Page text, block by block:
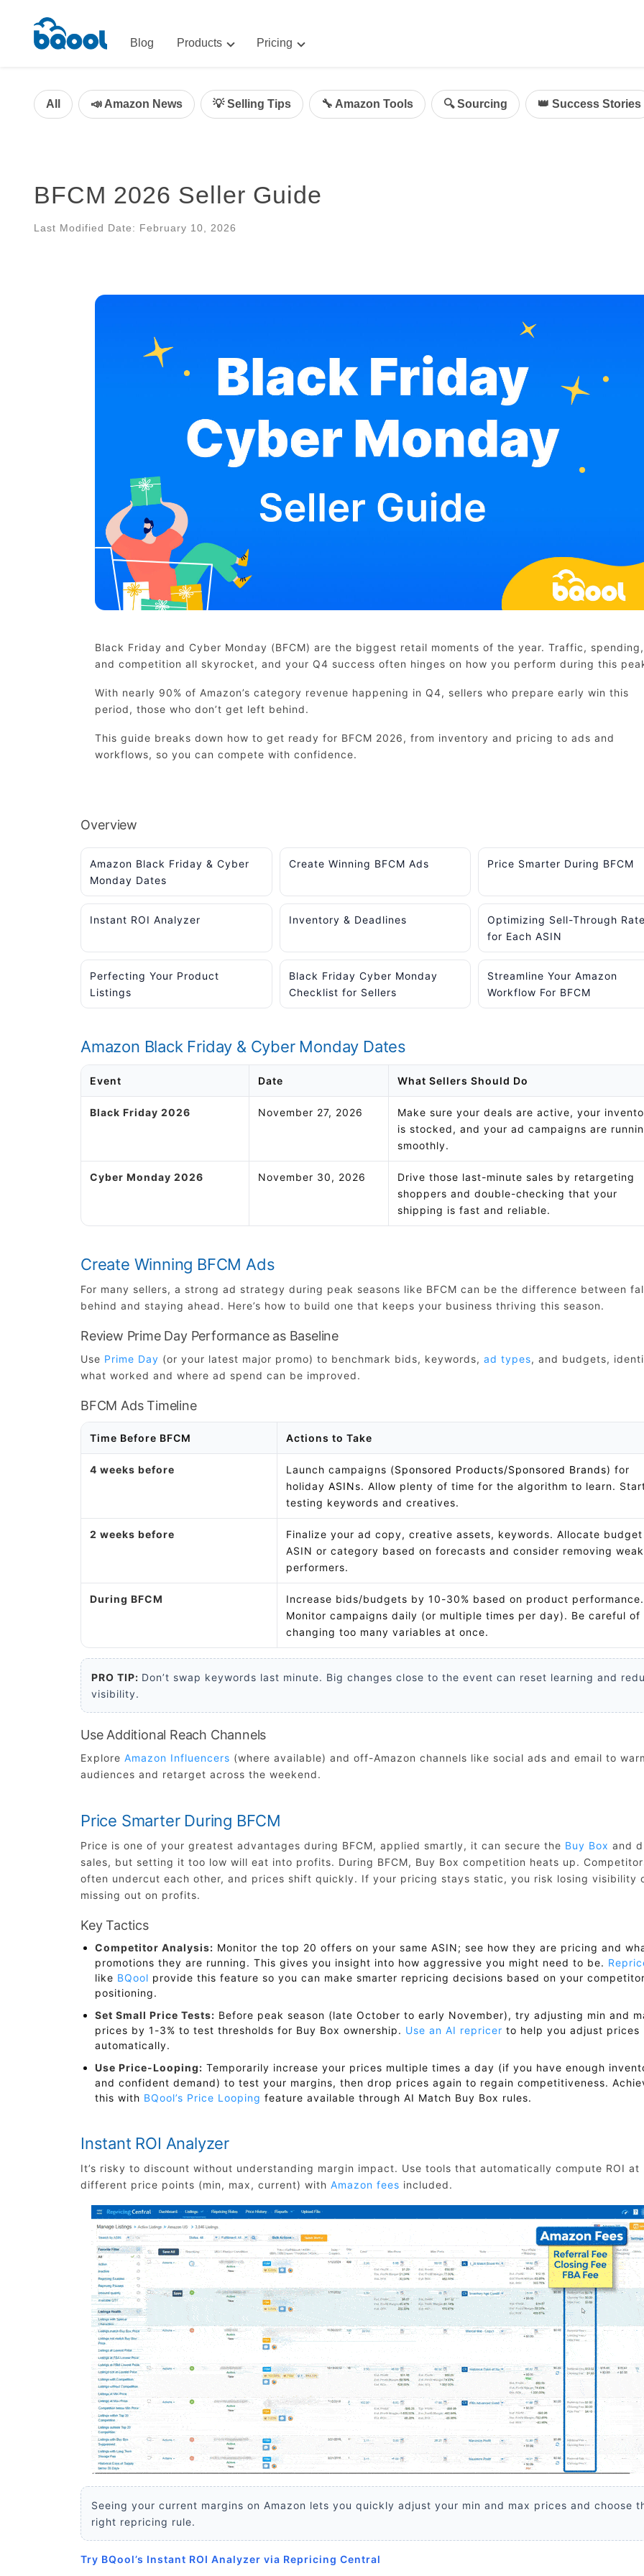
Blog Products
AI-Powered Optimization for Amazon Advertising
All-in-One Sales, Marketing, and Service Solution
Pricing
Repricing
All 📣 Amazon News 💡 Selling Tips 🔧 Amazon Tools 🔍 Sourcing 👑 Success Stories
BFCM 2026 Seller Guide
Last Modified Date: February 10, 2026
Black Friday and Cyber Monday (BFCM) are the biggest retail moments of the year. Traffic, spending,
and competition all skyrocket, and your Q4 success often hinges on how you perform during this
With nearly 90% of Amazon’s category revenue happening in Q4, sellers who prepare early win this
period, those who don’t get left behind.
This guide breaks down how to get ready for BFCM 2026, from inventory and pricing to ads and
workflows, so you can compete with confidence.
Overview
Amazon Black Friday & Cyber
Monday Dates
Create Winning BFCM Ads Price Smarter During BFCM
Instant ROI Analyzer Inventory & Deadlines
Optimizing Sell-Through
for Each ASIN
Perfecting Your Product
Listings
Black Friday Cyber Monday
Checklist for Sellers
Streamline Your Amazon
Workflow For BFCM
Amazon Black Friday & Cyber Monday Dates
Event Date What Sellers Should Do
Black Friday 2026 November 27, 2026
Make sure your deals are active, your
is stocked, and your ad campaigns are
smoothly.
Cyber Monday 2026 November 30, 2026
Drive those last-minute sales by retargeting
shoppers and double-checking that your
shipping is fast and reliable.
Create Winning BFCM Ads
For many sellers, a strong ad strategy during peak seasons like BFCM can be the difference between
behind and staying ahead. Here’s how to build one that keeps your business thriving this season.
Review Prime Day Performance as Baseline
Use Prime Day (or your latest major promo) to benchmark bids, keywords, ad types, and budgets,
what worked and where ad spend can be improved.
BFCM Ads Timeline
Time Before BFCM Actions to Take
4 weeks before Launch campaigns (Sponsored Products/Sponsored Brands) for
holiday ASINs. Allow plenty of time for the algorithm to learn.
testing keywords and creatives.
2 weeks before
Finalize your ad copy, creative assets, keywords. Allocate
ASIN or category based on forecasts and consider removing weak
performers.
During BFCM
Increase bids/budgets by 10-30% based on product performance.
Monitor campaigns daily (or multiple times per day). Be careful of
changing too many variables at once.
PRO TIP: Don’t swap keywords last minute. Big changes close to the event can reset learning and
visibility.
Use Additional Reach Channels
Explore Amazon Influencers (where available) and off-Amazon channels like social ads and email to
audiences and retarget across the weekend.
Price Smarter During BFCM
Price is one of your greatest advantages during BFCM, applied smartly, it can secure the Buy Box and
sales, but setting it too low will eat into profits. During BFCM, Buy Box competition heats up.
often undercut each other, and prices shift quickly. If your pricing stays static, you risk losing visibility
missing out on profits.
Key Tactics
Competitor Analysis: Monitor the top 20 offers on your same ASIN; see how they are pricing and
promotions they are running. This gives you insight into how aggressive you might need to be.
like BQool provide this feature so you can make smarter repricing decisions based on your
positioning.
Set Small Price Tests: Before peak season (late October to early November), try adjusting min and
prices by 1-3% to test thresholds for Buy Box ownership. Use an AI repricer to help you adjust prices
automatically.
Use Price-Looping: Temporarily increase your prices multiple times a day (if you have enough
and confident demand) to test your margins, then drop prices again to regain competitiveness.
this with BQool’s Price Looping feature available through AI Match Buy Box rules.
Instant ROI Analyzer
It’s risky to discount without understanding margin impact. Use tools that automatically compute ROI at
different price points (min, max, current) with Amazon fees included.
Seeing your current margins on Amazon lets you quickly adjust your min and max prices and choose
right repricing rule.
Try BQool’s Instant ROI Analyzer via Repricing Central